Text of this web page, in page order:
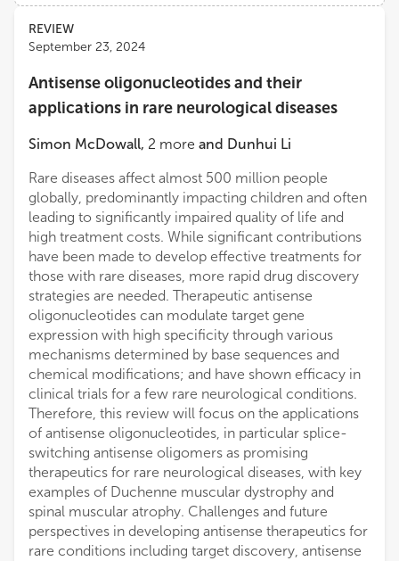
Weill Cornell Medicine, Cornell University
Peter Vanderklish
Vincent Mauro
The Scripps Research Institute
Hector De Jesus-Cortes
Massachusetts Institute of Technology
ViewsDemographics
Loading...
REVIEW
September 23, 2024
Antisense oligonucleotides and their
applications in rare neurological diseases
Simon McDowall, 2 more and Dunhui Li
Rare diseases affect almost 500 million people
globally, predominantly impacting children and often
leading to significantly impaired quality of life and
high treatment costs. While significant contributions
have been made to develop effective treatments for
those with rare diseases, more rapid drug discovery
strategies are needed. Therapeutic antisense
oligonucleotides can modulate target gene
expression with high specificity through various
mechanisms determined by base sequences and
chemical modifications; and have shown efficacy in
clinical trials for a few rare neurological conditions.
Therefore, this review will focus on the applications
of antisense oligonucleotides, in particular splice-
switching antisense oligomers as promising
therapeutics for rare neurological diseases, with key
examples of Duchenne muscular dystrophy and
spinal muscular atrophy. Challenges and future
perspectives in developing antisense therapeutics for
rare conditions including target discovery, antisense